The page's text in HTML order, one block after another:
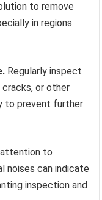
to remove
in regions
Regularly inspect
or other
to prevent further
to
noises can indicate
inspection and